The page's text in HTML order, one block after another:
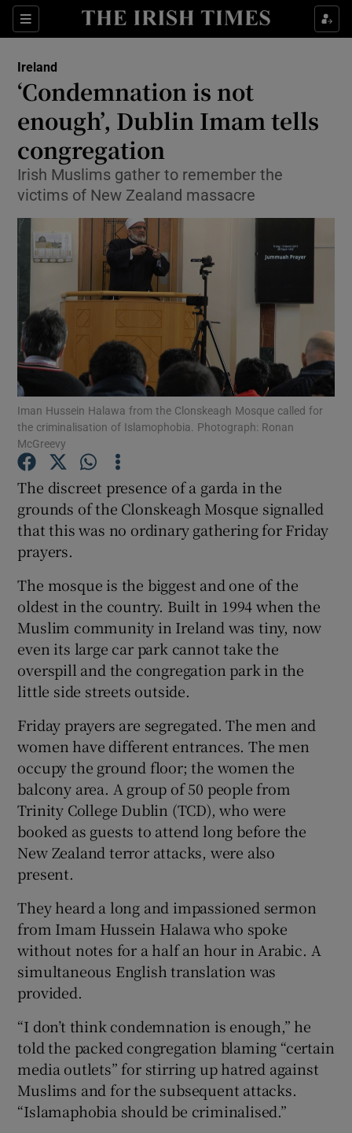
Sections
Show Culture sub sections
Show Technology sub sections
Show Motors sub sections
Show Podcasts sub sections
Show Gaeilge sub sections
Show Sponsored sub sections
Ireland
‘Condemnation is not
enough’, Dublin Imam tells
congregation
Irish Muslims gather to remember the
victims of New Zealand massacre
Iman Hussein Halawa from the Clonskeagh Mosque called for
the criminalisation of Islamophobia. Photograph: Ronan
McGreevy
The discreet presence of a garda in the
grounds of the Clonskeagh Mosque signalled
that this was no ordinary gathering for Friday
prayers.
The mosque is the biggest and one of the
oldest in the country. Built in 1994 when the
Muslim community in Ireland was tiny, now
even its large car park cannot take the
overspill and the congregation park in the
little side streets outside.
Friday prayers are segregated. The men and
women have different entrances. The men
occupy the ground floor; the women the
balcony area. A group of 50 people from
Trinity College Dublin (TCD), who were
booked as guests to attend long before the
New Zealand terror attacks, were also
present.
They heard a long and impassioned sermon
from Imam Hussein Halawa who spoke
without notes for a half an hour in Arabic. A
simultaneous English translation was
provided.
“I don’t think condemnation is enough,” he
told the packed congregation blaming “certain
media outlets” for stirring up hatred against
Muslims and for the subsequent attacks.
“Islamaphobia should be criminalised.”